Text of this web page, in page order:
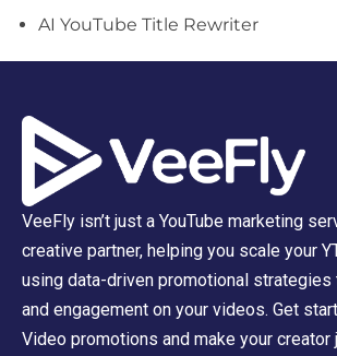
AI YouTube Title Rewriter
VeeFly isn’t just a YouTube marketing
creative partner, helping you scale your
using data-driven promotional
and engagement on your videos. Get
Video promotions and make your creator